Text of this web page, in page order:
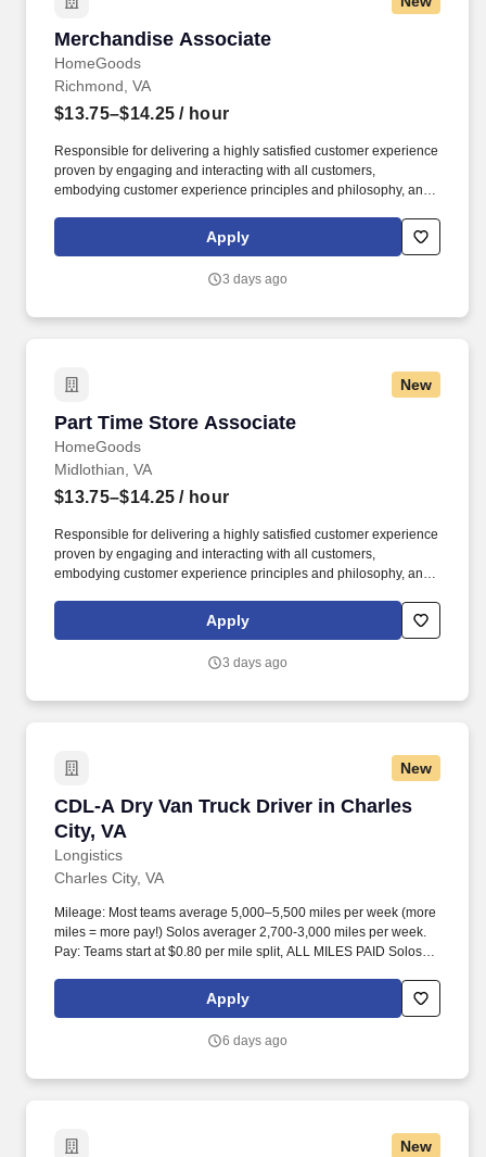
Merchandise Associate
HomeGoods
Merchandise Associate
Richmond, VA
$13.75–$14.25 / hour
Responsible for delivering a highly satisfied customer experience
proven by engaging and interacting with all customers,
embodying customer experience principles and philosophy, and
rings customer purchases/returns and counts change back to
customer according to established operating procedures.
Apply
3 days ago
New
Part Time Store Associate
HomeGoods
Part Time Store Associate
Midlothian, VA
$13.75–$14.25 / hour
Responsible for delivering a highly satisfied customer experience
proven by engaging and interacting with all customers,
embodying customer experience principles and philosophy, and
rings customer purchases/returns and counts change back to
customer according to established operating procedures.
Apply
3 days ago
New
CDL-A Dry Van Truck Driver in Charles
City, VA
Longistics
CDL-A Dry Van Truck Driver in Charles City,
Charles City, VA
Mileage: Most teams average 5,000–5,500 miles per week (more
miles = more pay!) Solos averager 2,700-3,000 miles per week.
Pay: Teams start at $0.80 per mile split, ALL MILES PAID Solos
Apply
6 days ago
New